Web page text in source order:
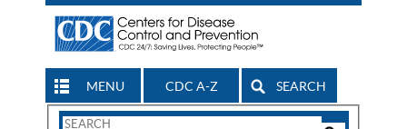
MENU CDC A-Z SEARCH
Search